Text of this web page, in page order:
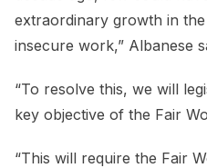
extraordinary growth in
insecure work,” Albanese
“To resolve this, we will
key objective of the Fair
“This will require the Fair